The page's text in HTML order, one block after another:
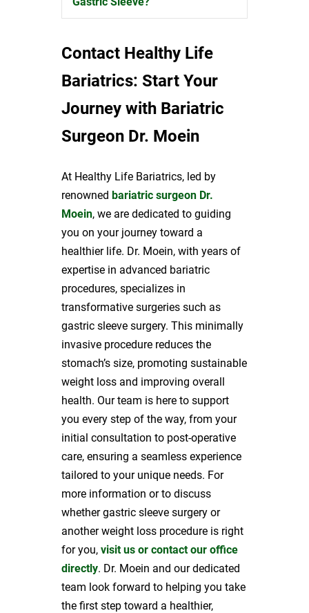
Contact Healthy Life
Bariatrics: Start Your
Journey with Bariatric
Surgeon Dr. Moein
At Healthy Life Bariatrics, led by
renownedbariatric surgeon Dr.
Moein, we are dedicated to guiding
you on your journey toward a
healthier life. Dr. Moein, with years of
expertise in advanced bariatric
procedures, specializes in
transformative surgeries such as
gastric sleeve surgery. This minimally
invasive procedure reduces the
stomach’s size, promoting sustainable
weight loss and improving overall
health. Our team is here to support
you every step of the way, from your
initial consultation to post-operative
care, ensuring a seamless experience
tailored to your unique needs. For
more information or to discuss
whether gastric sleeve surgery or
another weight loss procedure is right
for you,visit us or contact our office
directly. Dr. Moein and our dedicated
team look forward to helping you take
the first step toward a healthier,